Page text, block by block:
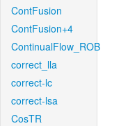
ContFusion
ContFusion+4
ContinualFlow_ROB
correct_lla
correct-lc
correct-lsa
CosTR